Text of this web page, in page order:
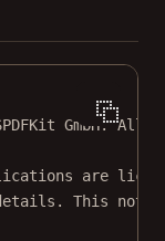
GmbH. All
are
This